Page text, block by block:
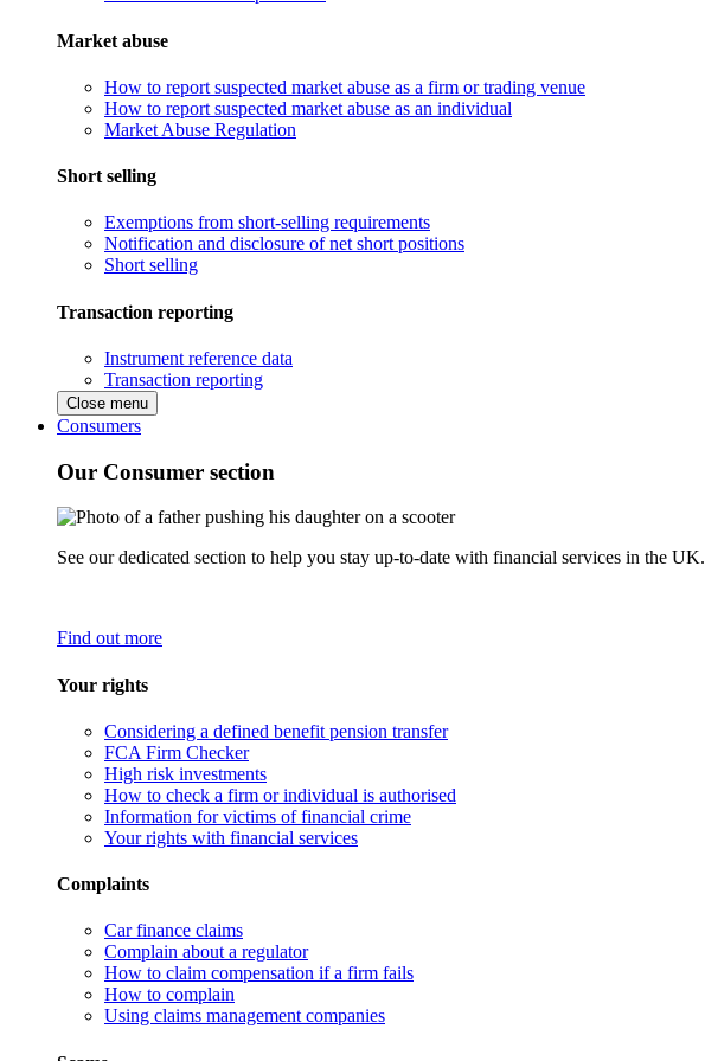
Market abuse
How to report suspected market abuse as a firm or trading venue
How to report suspected market abuse as an individual
Market Abuse Regulation
Short selling
Exemptions from short-selling requirements
Notification and disclosure of net short positions
Short selling
Transaction reporting
Instrument reference data
Transaction reporting
Close menu
Consumers
Our Consumer section
See our dedicated section to help you stay up-to-date with financial services in the UK.
Find out more
Your rights
Considering a defined benefit pension transfer
FCA Firm Checker
High risk investments
How to check a firm or individual is authorised
Information for victims of financial crime
Your rights with financial services
Complaints
Car finance claims
Complain about a regulator
How to claim compensation if a firm fails
How to complain
Using claims management companies